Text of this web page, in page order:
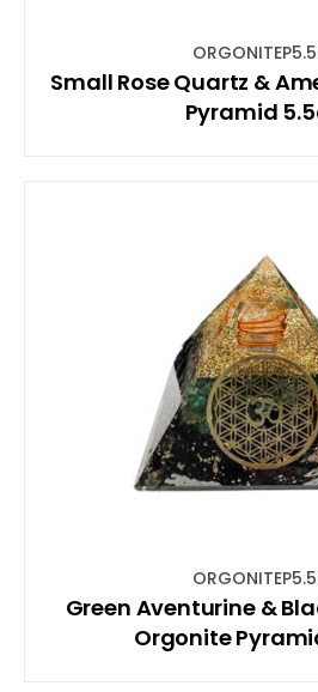
Small Rose Quartz &
Pyramid
Green Aventurine &
Orgonite